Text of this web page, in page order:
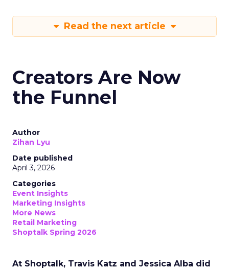
Read the next article
Creators Are Now
the Funnel
Author
Zihan Lyu
Date published
April 3, 2026
Categories
Event Insights
Marketing Insights
More News
Retail Marketing
Shoptalk Spring 2026
At Shoptalk, Travis Katz and Jessica Alba did